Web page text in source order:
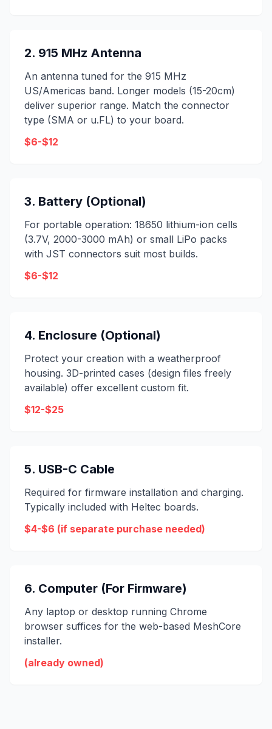
2. 915 MHz Antenna
An antenna tuned for the 915 MHz
US/Americas band. Longer models (15-20cm)
deliver superior range. Match the connector
type (SMA or u.FL) to your board.
$6-$12
3. Battery (Optional)
For portable operation: 18650 lithium-ion cells
(3.7V, 2000-3000 mAh) or small LiPo packs
with JST connectors suit most builds.
$6-$12
4. Enclosure (Optional)
Protect your creation with a weatherproof
housing. 3D-printed cases (design files freely
available) offer excellent custom fit.
$12-$25
5. USB-C Cable
Required for firmware installation and charging.
Typically included with Heltec boards.
$4-$6 (if separate purchase needed)
6. Computer (For Firmware)
Any laptop or desktop running Chrome
browser suffices for the web-based MeshCore
installer.
(already owned)